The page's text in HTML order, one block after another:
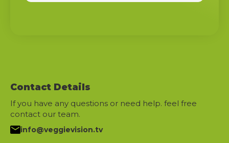
Contact Details
If you have any questions or need help. feel free
contact our team.
info@veggievision.tv